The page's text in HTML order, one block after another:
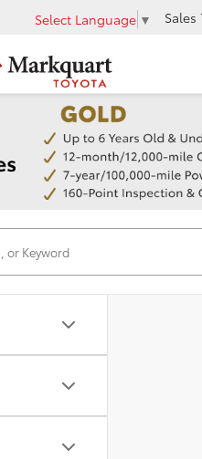
Select Language ▼ Sales